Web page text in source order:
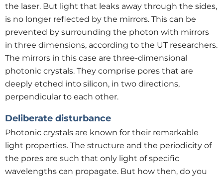
the laser. But light that leaks away through the sides,
is no longer reflected by the mirrors. This can be
prevented by surrounding the photon with mirrors
in three dimensions, according to the UT researchers.
The mirrors in this case are three-dimensional
photonic crystals. They comprise pores that are
deeply etched into silicon, in two directions,
perpendicular to each other.
Deliberate disturbance
Photonic crystals are known for their remarkable
light properties. The structure and the periodicity of
the pores are such that only light of specific
wavelengths can propagate. But how then, do you